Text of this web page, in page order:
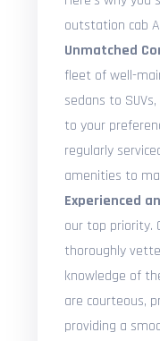
outstation cab
Unmatched
fleet of well-
sedans to
to your
regularly
amenities to
Experienced
our top priority.
thoroughly
knowledge of
are courteous,
providing a